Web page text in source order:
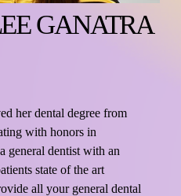
GANATRA
her dental degree from
with honors in
general dentist with an
state of the art
all your general dental